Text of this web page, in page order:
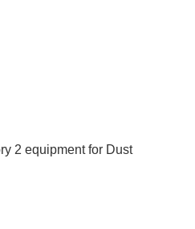
2 equipment for Dust